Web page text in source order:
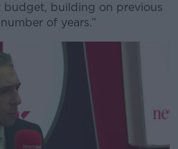
budget, building on previous
of years.”